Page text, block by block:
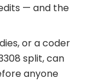
— and the
or a coder
split, can
anyone